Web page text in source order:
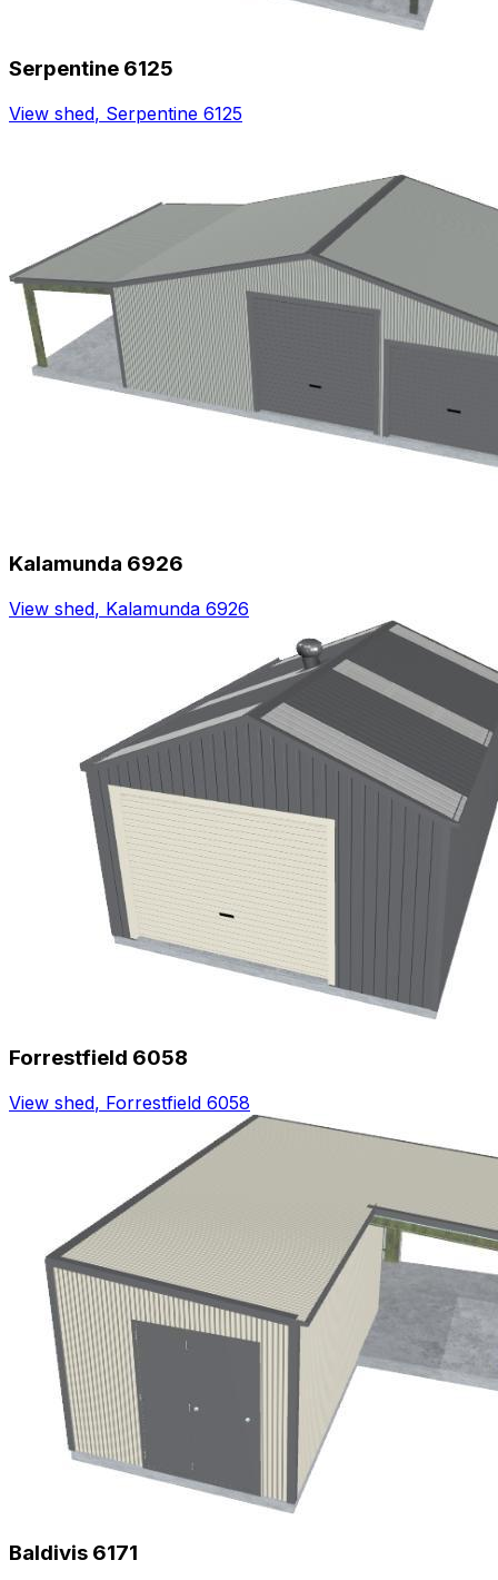
Serpentine 6125
View shed, Serpentine 6125
Kalamunda 6926
View shed, Kalamunda 6926
Forrestfield 6058
View shed, Forrestfield 6058
Baldivis 6171